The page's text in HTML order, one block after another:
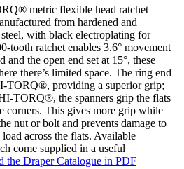
metric flexible head ratchet
from hardened and
with black electroplating for
tooth ratchet enables 3.6° movement
and the open end set at 15°, these
there’s limited space. The ring end
TORQ®, providing a superior grip;
TORQ®, the spanners grip the flats
corners. This gives more grip while
nut or bolt and prevents damage to
across the flats. Available
come supplied in a useful
the Draper Catalogue in PDF